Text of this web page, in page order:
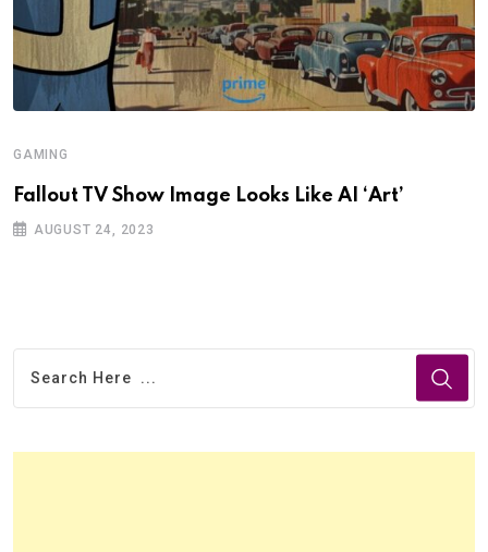
GAMING
Fallout TV Show Image Looks Like AI ‘Art’
AUGUST 24, 2023